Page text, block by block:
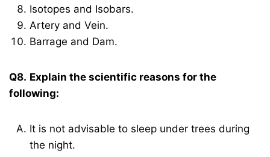
Isotopes and Isobars.
Artery and Vein.
Barrage and Dam.
Q8. Explain the scientific reasons for the
following:
It is not advisable to sleep under trees during
the night.